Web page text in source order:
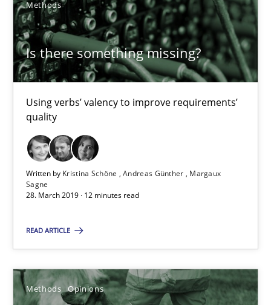
Methods
Is there something missing?
Using verbs’ valency to improve requirements’
quality
Written by Kristina Schöne Andreas Günther
Margaux
Sagne
28. March 2019 · 12 minutes read
READ ARTICLE
Methods Opinions
18 minutes
Is there something missing?
Using verbs’ valency to improve requirements’ quality
Methods
Kristina Schöne
28.03.2019